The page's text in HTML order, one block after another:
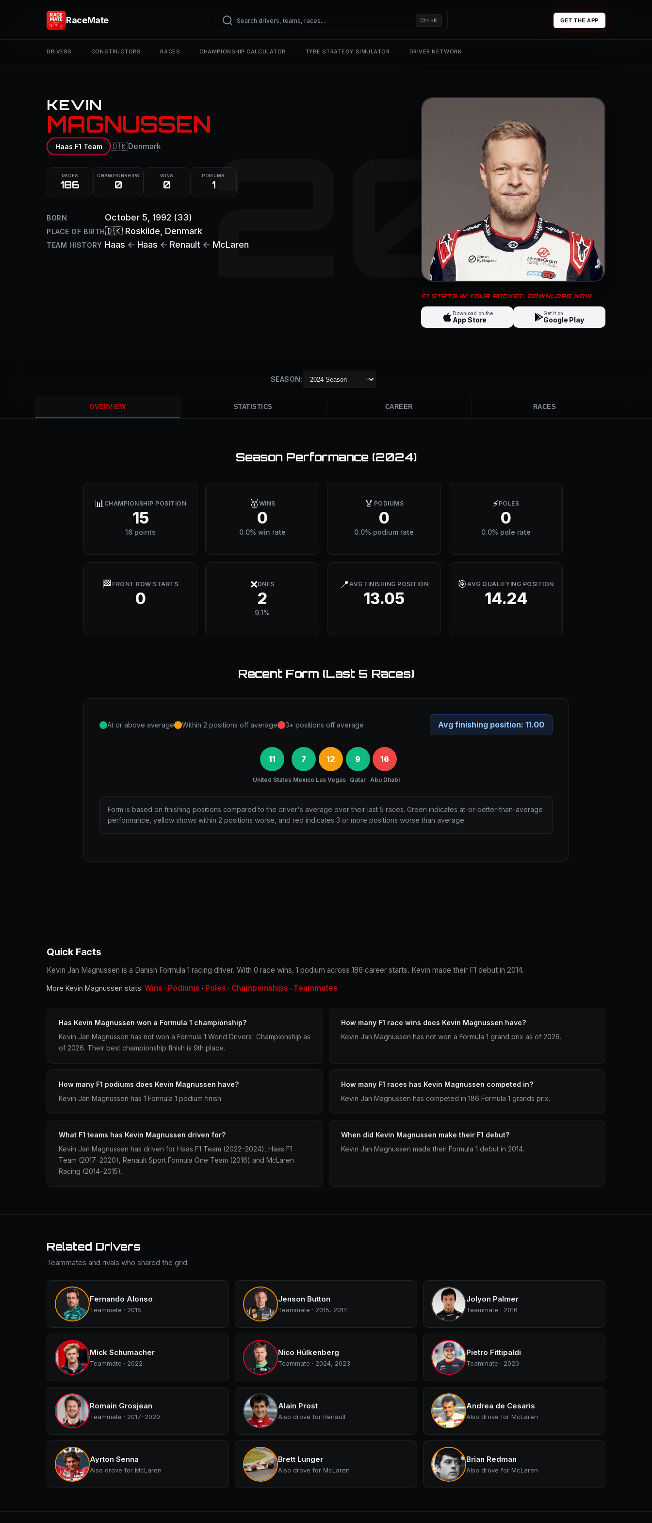
RaceMate Ctrl+K GET THE APP
DRIVERS CONSTRUCTORS RACES CHAMPIONSHIP CALCULATOR TYRE STRATEGY SIMULATOR DRIVER NETWORK
20
KEVIN
MAGNUSSEN
Haas F1 Team 🇩🇰Denmark
RACES
186
CHAMPIONSHIPS
0
WINS
0
PODIUMS
1
BORN October 5, 1992 (33)
PLACE OF BIRTH🇩🇰 Roskilde , Denmark
TEAM HISTORY Haas ← Haas ← Renault ← McLaren
F1 STATS IN YOUR POCKET. DOWNLOAD NOW
Download on the
App Store
Get it on
Google Play
SEASON:
OVERVIEW STATISTICS CAREER RACES
Season Performance (2024)
📊CHAMPIONSHIP POSITION
15
16 points
🥇WINS
0
0.0% win rate
🏅 PODIUMS
0
0.0% podium rate
⚡POLES
0
0.0% pole rate
🏁 FRONT ROW STARTS
0
❌DNFS
2
9.1%
📍AVG FINISHING POSITION
13.05
🎯AVG QUALIFYING POSITION
14.24
Recent Form (Last 5 Races)
At or above average Within 2 positions off average 3+ positions off average Avg finishing position: 11.00
11
United States
7
Mexico
12
Las Vegas
9
Qatar
16
Abu Dhabi
Form is based on finishing positions compared to the driver's average over their last 5 races. Green indicates at-or-better-than-average
performance, yellow shows within 2 positions worse, and red indicates 3 or more positions worse than average.
Quick Facts
Kevin Jan Magnussen is a Danish Formula 1 racing driver. With 0 race wins, 1 podium across 186 career starts. Kevin made their F1 debut in 2014.
More Kevin Magnussen stats: Wins · Podiums · Poles · Championships · Teammates
Has Kevin Magnussen won a Formula 1 championship?
Kevin Jan Magnussen has not won a Formula 1 World Drivers' Championship as
of 2026. Their best championship finish is 9th place.
How many F1 race wins does Kevin Magnussen have?
Kevin Jan Magnussen has not won a Formula 1 grand prix as of 2026.
How many F1 podiums does Kevin Magnussen have?
Kevin Jan Magnussen has 1 Formula 1 podium finish.
How many F1 races has Kevin Magnussen competed in?
Kevin Jan Magnussen has competed in 186 Formula 1 grands prix.
What F1 teams has Kevin Magnussen driven for?
Kevin Jan Magnussen has driven for Haas F1 Team (2022–2024), Haas F1
Team (2017–2020), Renault Sport Formula One Team (2016) and McLaren
Racing (2014–2015).
When did Kevin Magnussen make their F1 debut?
Kevin Jan Magnussen made their Formula 1 debut in 2014.
Related Drivers
Teammates and rivals who shared the grid
Fernando Alonso
Teammate · 2015
Jenson Button
Teammate · 2015, 2014
Jolyon Palmer
Teammate · 2016
Mick Schumacher
Teammate · 2022
Nico Hülkenberg
Teammate · 2024, 2023
Pietro Fittipaldi
Teammate · 2020
Romain Grosjean
Teammate · 2017–2020
Alain Prost
Also drove for Renault
Andrea de Cesaris
Also drove for McLaren
Ayrton Senna
Also drove for McLaren
Brett Lunger
Also drove for McLaren
Brian Redman
Also drove for McLaren